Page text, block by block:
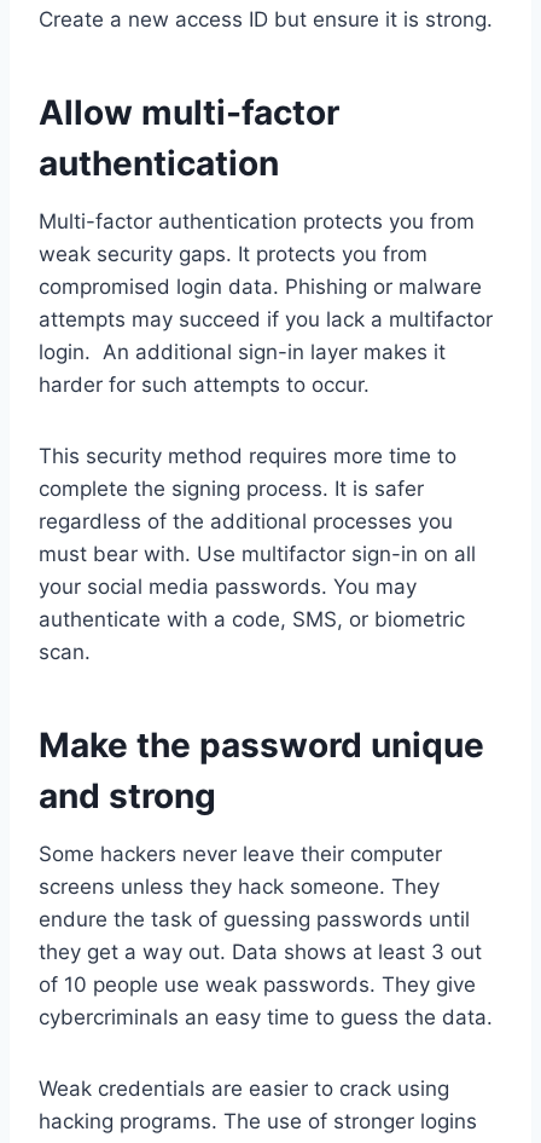
Create a new access ID but ensure it is strong.
Allow multi-factor
authentication
Multi-factor authentication protects you from
weak security gaps. It protects you from
compromised login data. Phishing or malware
attempts may succeed if you lack a multifactor
login. An additional sign-in layer makes it
harder for such attempts to occur.
This security method requires more time to
complete the signing process. It is safer
regardless of the additional processes you
must bear with. Use multifactor sign-in on all
your social media passwords. You may
authenticate with a code, SMS, or biometric
scan.
Make the password unique
and strong
Some hackers never leave their computer
screens unless they hack someone. They
endure the task of guessing passwords until
they get a way out. Data shows at least 3 out
of 10 people use weak passwords. They give
cybercriminals an easy time to guess the data.
Weak credentials are easier to crack using
hacking programs. The use of stronger logins